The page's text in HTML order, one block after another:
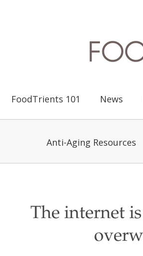
FoodTrients 101 News
Anti-Aging Resources
The internet